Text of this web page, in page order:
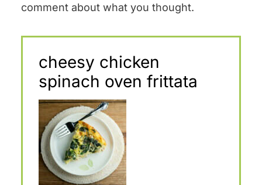
comment about what you thought.
cheesy chicken
spinach oven frittata